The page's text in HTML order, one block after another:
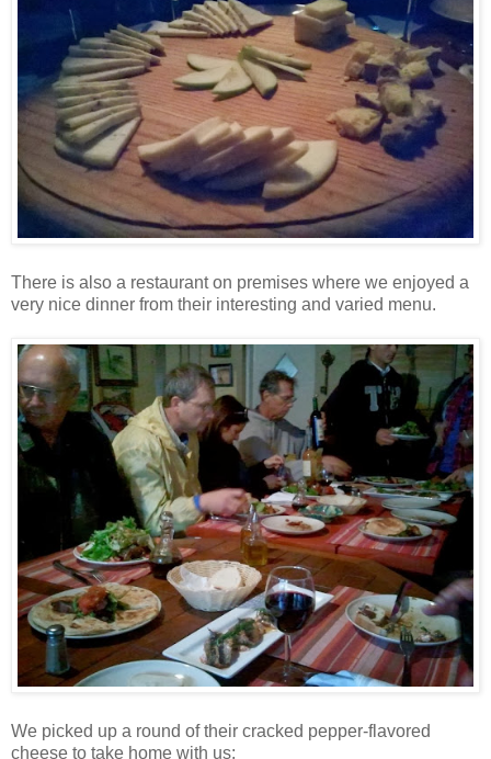
There is also a restaurant on premises where we enjoyed a
very nice dinner from their interesting and varied menu.
We picked up a round of their cracked pepper-flavored
cheese to take home with us: